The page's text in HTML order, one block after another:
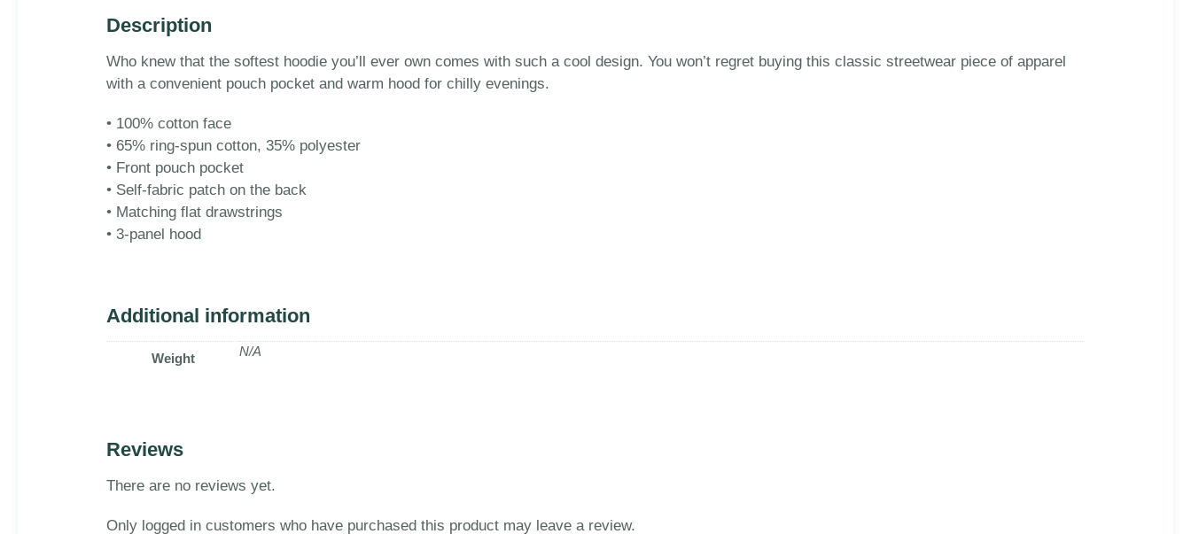
Description
Who knew that the softest hoodie you’ll ever own comes with such a cool design. You won’t regret buying this classic streetwear piece of apparel
with a convenient pouch pocket and warm hood for chilly evenings.
• 100% cotton face
• 65% ring-spun cotton, 35% polyester
• Front pouch pocket
• Self-fabric patch on the back
• Matching flat drawstrings
• 3-panel hood
Additional information
Weight N/A
Reviews
There are no reviews yet.
Only logged in customers who have purchased this product may leave a review.